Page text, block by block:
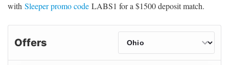
with Sleeper promo code LABS1 for a $1500 deposit match.